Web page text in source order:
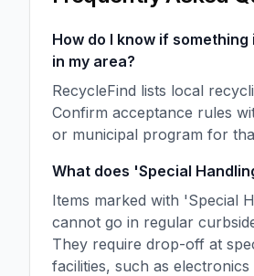
How do I know if
in my area?
RecycleFind lists local
Confirm acceptance rules
or municipal program for
What does 'Special
Items marked with 'Special
cannot go in regular
They require drop-off at
facilities, such as